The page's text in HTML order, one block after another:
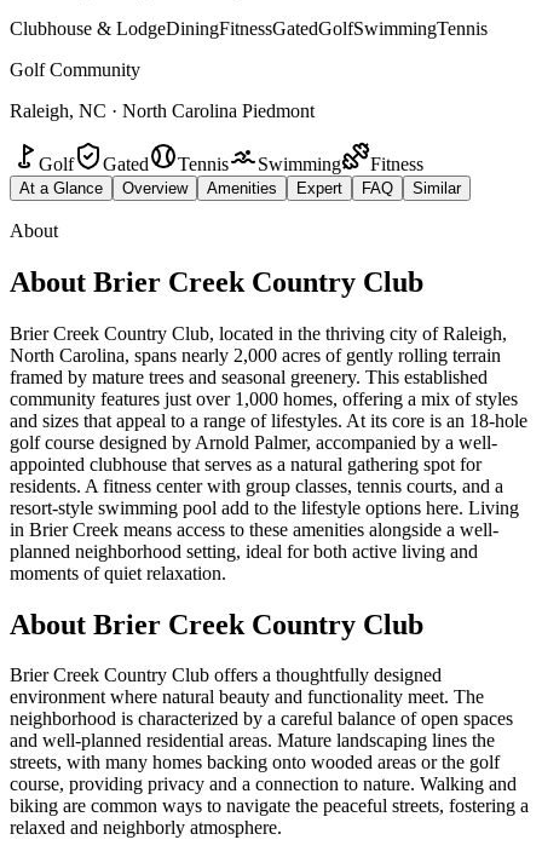
Clubhouse & LodgeDiningFitnessGatedGolfSwimmingTennis
Golf Community
Raleigh, NC · North Carolina Piedmont
Golf Gated Tennis Swimming Fitness
At a Glance Overview Amenities Expert FAQ Similar
About
About Brier Creek Country Club
Brier Creek Country Club, located in the thriving city of Raleigh,
North Carolina, spans nearly 2,000 acres of gently rolling terrain
framed by mature trees and seasonal greenery. This established
community features just over 1,000 homes, offering a mix of styles
and sizes that appeal to a range of lifestyles. At its core is an 18-hole
golf course designed by Arnold Palmer, accompanied by a well-
appointed clubhouse that serves as a natural gathering spot for
residents. A fitness center with group classes, tennis courts, and a
resort-style swimming pool add to the lifestyle options here. Living
in Brier Creek means access to these amenities alongside a well-
planned neighborhood setting, ideal for both active living and
moments of quiet relaxation.
About Brier Creek Country Club
Brier Creek Country Club offers a thoughtfully designed
environment where natural beauty and functionality meet. The
neighborhood is characterized by a careful balance of open spaces
and well-planned residential areas. Mature landscaping lines the
streets, with many homes backing onto wooded areas or the golf
course, providing privacy and a connection to nature. Walking and
biking are common ways to navigate the peaceful streets, fostering a
relaxed and neighborly atmosphere.